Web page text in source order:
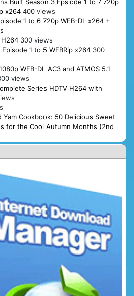
x264 400 views
1 to 6 720p WEB-DL x264 +
H264 300 views
1 to 5 WEBRip x264 300
WEB-DL AC3 and ATMOS 5.1
views
Series HDTV H264 with
Yam Cookbook: 50 Delicious Sweet
for the Cool Autumn Months (2nd